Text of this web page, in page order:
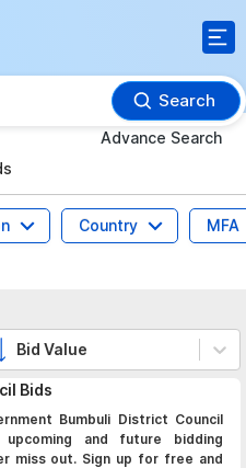
Search
Advance Search
Country
MFA
Bids
Bumbuli District Council
and future bidding
miss out. Sign up for free and
Bid Value